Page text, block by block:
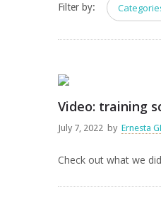
Filter by:
Video: training
July 7, 2022 by Ernesta
Check out what we